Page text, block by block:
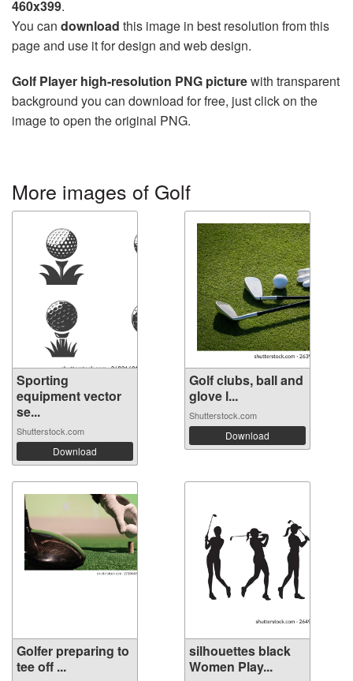
460x399.
You can download this image in best resolution from this
page and use it for design and web design.
Golf Player high-resolution PNG picturewith transparent
background you can download for free, just click on the
image to open the original PNG.
More images of Golf
Sporting
equipment vector
se...
Shutterstock.com
Download
Golf clubs, ball and
glove l...
Shutterstock.com
Download
Golfer preparing to
tee off ...
silhouettes black
Women Play...